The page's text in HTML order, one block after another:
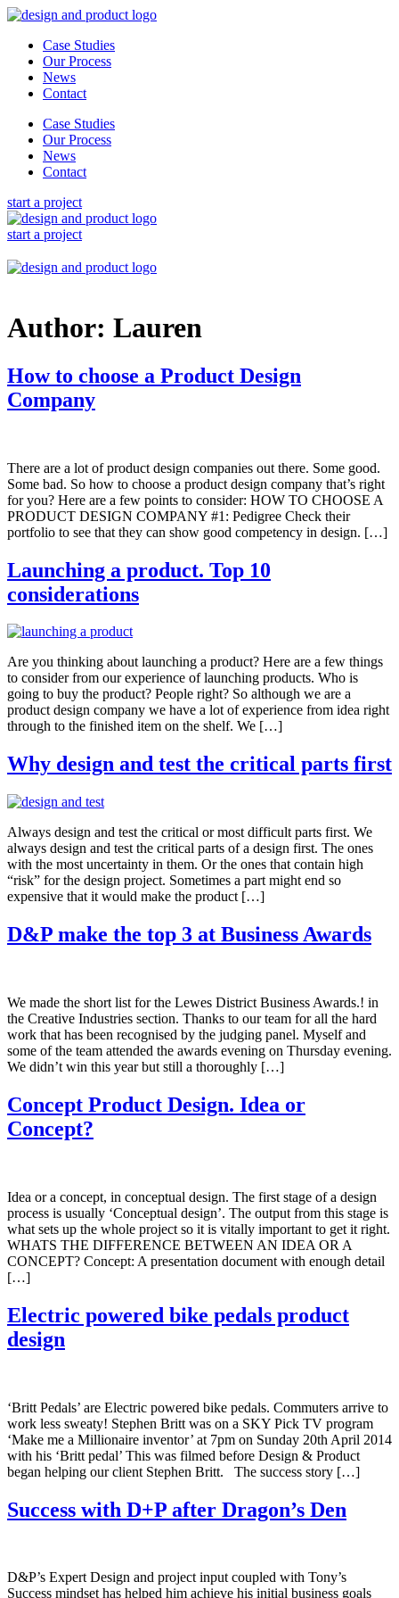
Skip
contentCase Studies
Our Process
News
Contact
Case Studies
Our Process
News
Contact
start a project
start a project
Author: Lauren
How to choose a Product Design
Company
There are a lot of product design companies out there. Some good.
Some bad. So how to choose a product design company that’s right
for you? Here are a few points to consider: HOW TO CHOOSE A
PRODUCT DESIGN COMPANY #1: Pedigree Check their
portfolio to see that they can show good competency in design. […]
Launching a product. Top 10
considerations
Are you thinking about launching a product? Here are a few things
to consider from our experience of launching products. Who is
going to buy the product? People right? So although we are a
product design company we have a lot of experience from idea right
through to the finished item on the shelf. We […]
Why design and test the critical parts first
Always design and test the critical or most difficult parts first. We
always design and test the critical parts of a design first. The ones
with the most uncertainty in them. Or the ones that contain high
“risk” for the design project. Sometimes a part might end so
expensive that it would make the product […]
D&P make the top 3 at Business Awards
We made the short list for the Lewes District Business Awards.! in
the Creative Industries section. Thanks to our team for all the hard
work that has been recognised by the judging panel. Myself and
some of the team attended the awards evening on Thursday evening.
We didn’t win this year but still a thoroughly […]
Concept Product Design. Idea or
Concept?
Idea or a concept, in conceptual design. The first stage of a design
process is usually ‘Conceptual design’. The output from this stage is
what sets up the whole project so it is vitally important to get it right.
WHATS THE DIFFERENCE BETWEEN AN IDEA OR A
CONCEPT? Concept: A presentation document with enough detail
[…]
Electric powered bike pedals product
design
‘Britt Pedals’ are Electric powered bike pedals. Commuters arrive to
work less sweaty! Stephen Britt was on a SKY Pick TV program
‘Make me a Millionaire inventor’ at 7pm on Sunday 20th April 2014
with his ‘Britt pedal’ This was filmed before Design & Product
began helping our client Stephen Britt. The success story […]
Success with D+P after Dragon’s Den
D&P’s Expert Design and project input coupled with Tony’s
Success mindset has helped him achieve his initial business goals